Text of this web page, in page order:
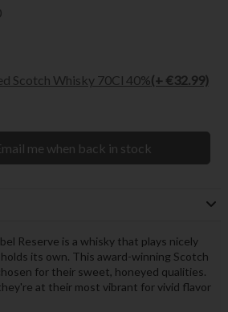
Scotch Whisky 70Cl 40%(+ €32.99)
me when back in stock
Reserve is a whisky that plays nicely
its own. This award-winning Scotch
for their sweet, honeyed qualities.
at their most vibrant for vivid flavor